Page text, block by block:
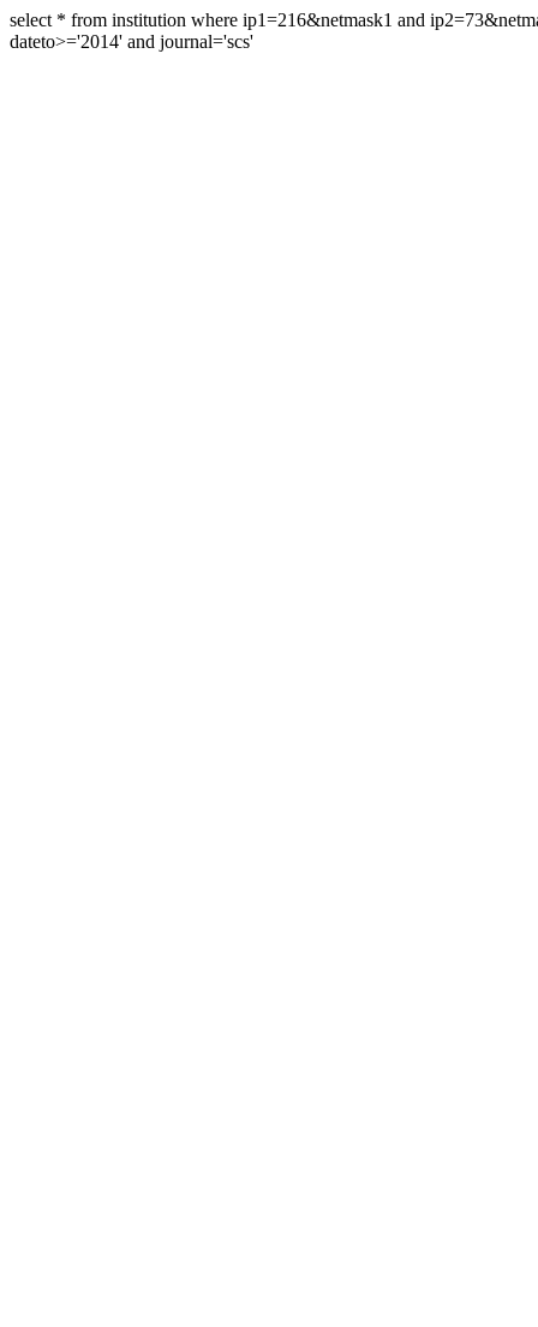
select * from institution where ip1=216&netmask1 and
dateto>='2014' and journal='scs'